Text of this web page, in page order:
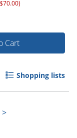
Cart
Shopping lists